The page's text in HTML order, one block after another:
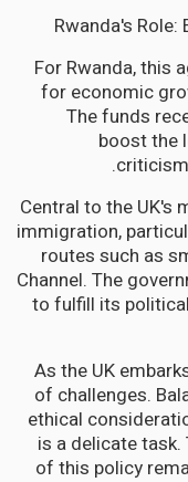
Rwanda's
For Rwanda, this
for economic
The funds
boost the
Central to the UK's
immigration,
routes such as
Channel. The
to fulfill its
As the UK
of challenges.
ethical
is a delicate
of this policy